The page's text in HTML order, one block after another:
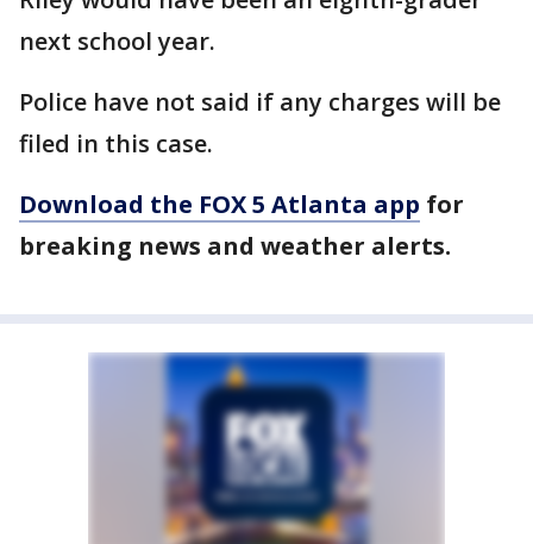
next school year.
Police have not said if any charges will be
filed in this case.
Download the FOX 5 Atlanta app for
breaking news and weather alerts.